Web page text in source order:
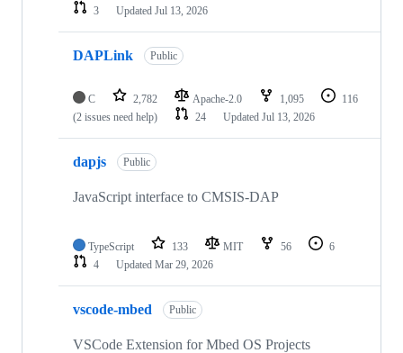
3
Updated Jul 13, 2026
DAPLink Public
C 2,782 Apache-2.0 1,095
116
(2 issues need help)
24 Updated Jul 13, 2026
dapjs Public
JavaScript interface to CMSIS-DAP
TypeScript 133 MIT 56
6
4
Updated Mar 29, 2026
vscode-mbed Public
VSCode Extension for Mbed OS Projects